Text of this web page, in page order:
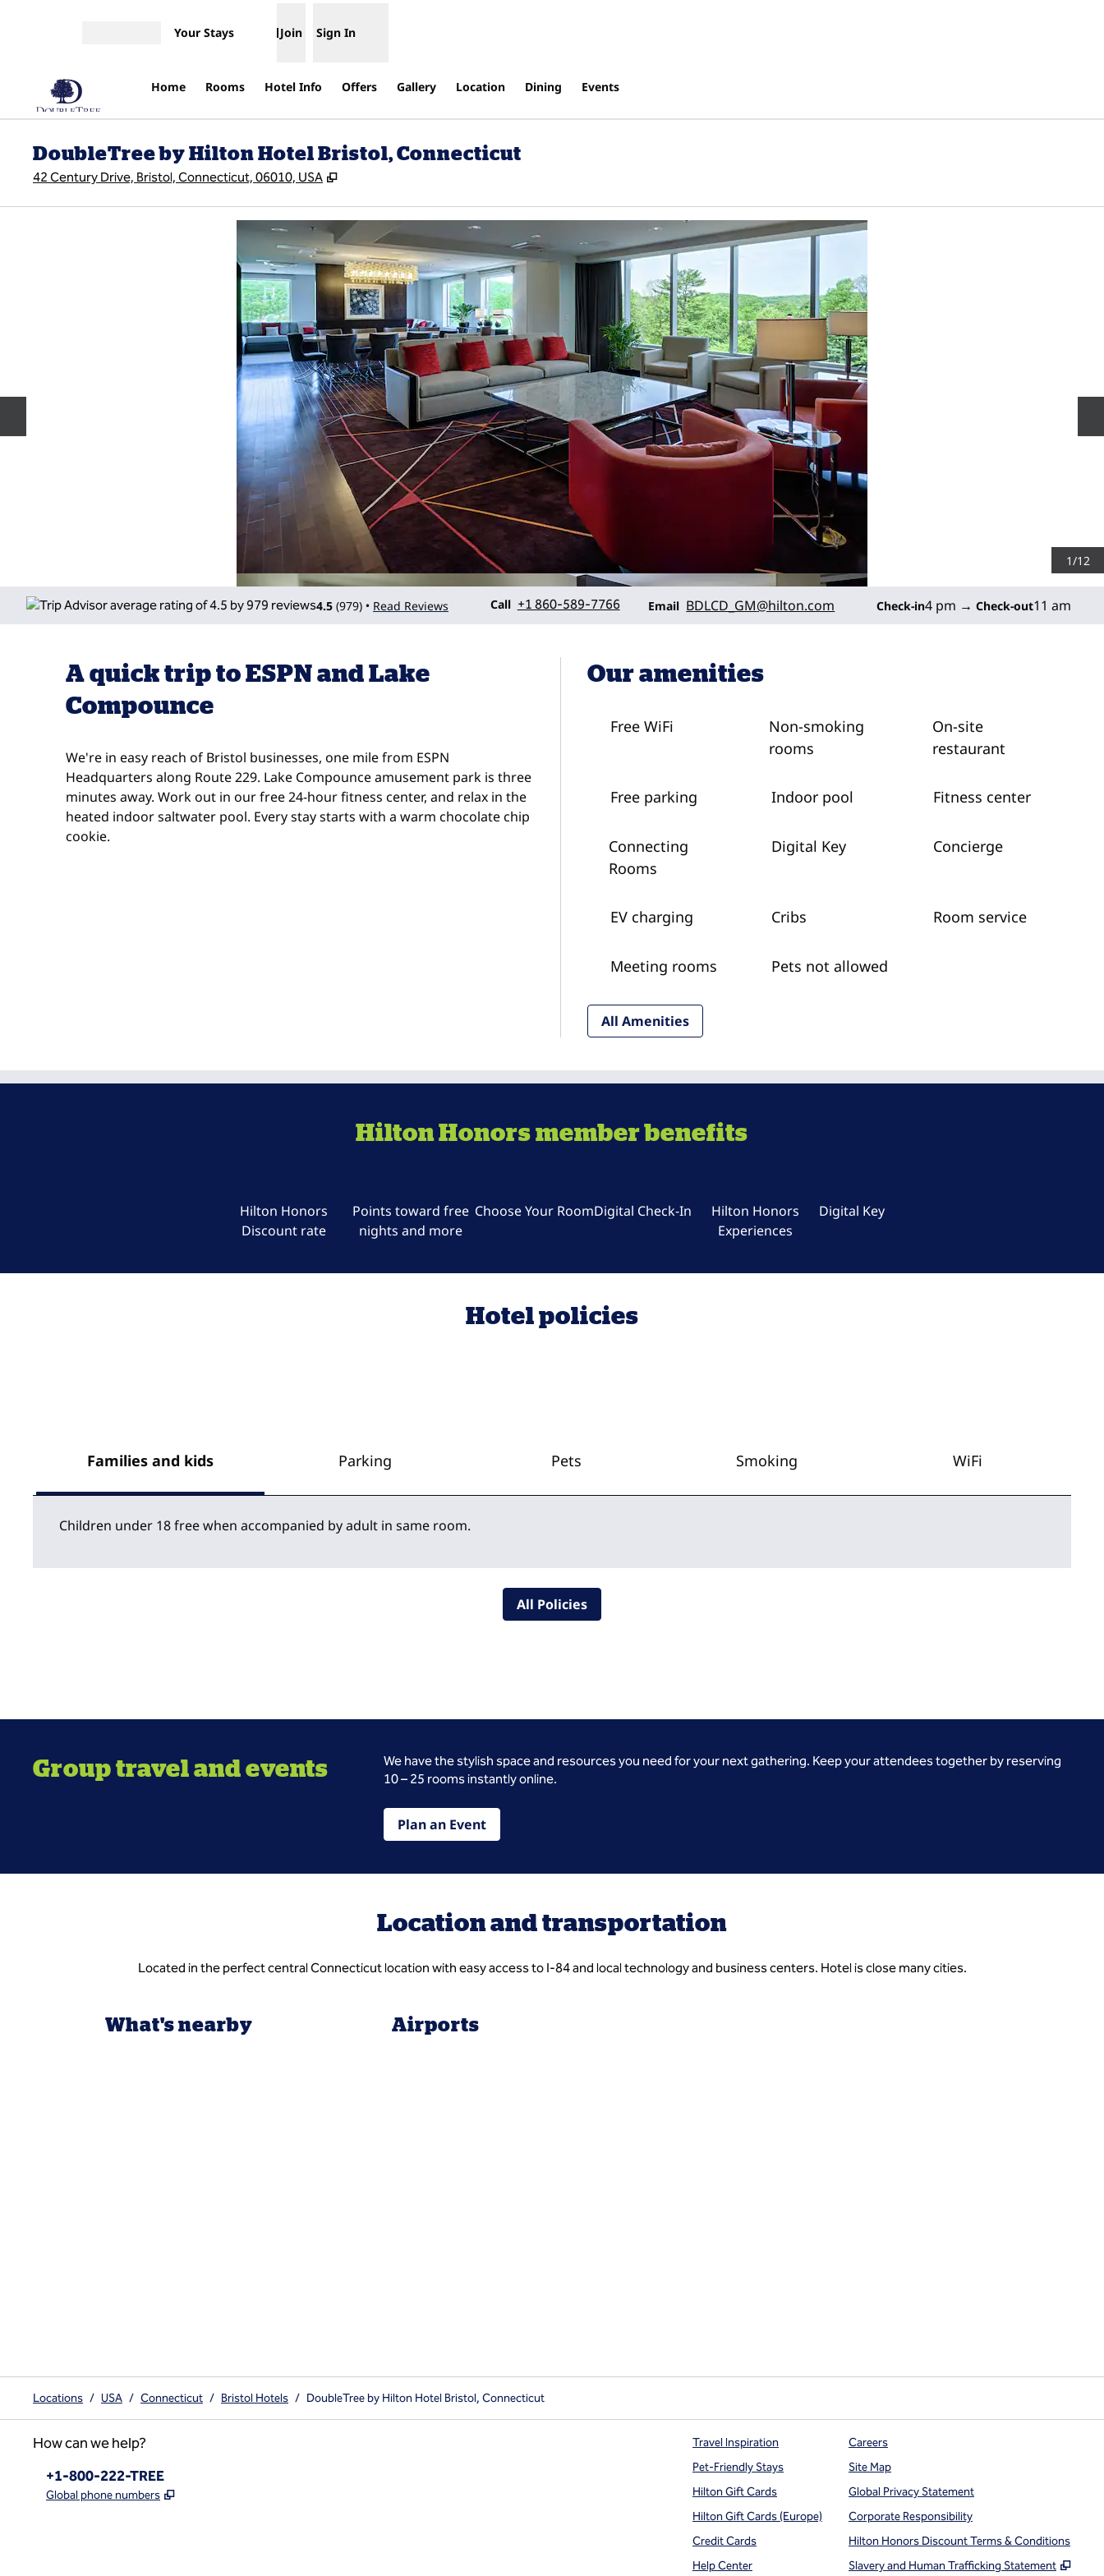
Your Stays Join Sign In
Home Rooms Hotel Info Offers Gallery Location Dining Events
DoubleTree by Hilton Hotel Bristol, Connecticut
42 Century Drive, Bristol, Connecticut, 06010, USA ,
1/12
4.5 (979) • Read Reviews Call
Call +1 860-589-7766 Email
Email BDLCD_GM@hilton.com Check-in4 pm → Check-out11 am
A quick trip to ESPN and Lake
Compounce
We're in easy reach of Bristol businesses, one mile from ESPN
Headquarters along Route 229. Lake Compounce amusement park is three
minutes away. Work out in our free 24-hour fitness center, and relax in the
heated indoor saltwater pool. Every stay starts with a warm chocolate chip
cookie.
Our amenities
Free WiFi
Non-smoking
rooms
On-site
restaurant
Free parking Indoor pool Fitness center
Connecting
Rooms
Digital Key Concierge
EV charging Cribs Room service
Meeting rooms Pets not allowed
All Amenities
Hilton Honors member benefits
Hilton Honors
Discount rate
Points toward free
nights and more
Choose Your RoomDigital Check-In
Hilton Honors
Experiences
Digital Key
Hotel policies
Families and kids Parking Pets Smoking WiFi
Children under 18 free when accompanied by adult in same room.
All Policies
Group travel and events
We have the stylish space and resources you need for your next gathering. Keep your attendees together by reserving
10 – 25 rooms instantly online.
Plan an Event
Location and transportation
Located in the perfect central Connecticut location with easy access to I-84 and local technology and business centers. Hotel is close many cities.
What's nearby Airports
Locations / USA / Connecticut / Bristol Hotels / DoubleTree by Hilton Hotel Bristol, Connecticut
How can we help?
Phone:
+1-800-222-TREE
Global phone numbers ,
Travel Inspiration
Pet-Friendly Stays
Hilton Gift Cards
Hilton Gift Cards (Europe)
Credit Cards
Help Center
Careers
Site Map
Global Privacy Statement
Corporate Responsibility
Hilton Honors Discount Terms & Conditions
Slavery and Human Trafficking Statement
,